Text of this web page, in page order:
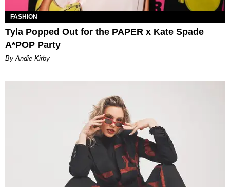
FASHION
Tyla Popped Out for the PAPER x Kate Spade
A*POP Party
By Andie Kirby